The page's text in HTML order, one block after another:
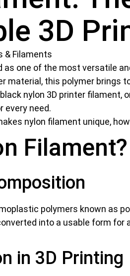
3D
& Filaments
one of the most versatile
material, this polymer brings
nylon 3D printer
every need.
nylon filament unique,
Filament?
polymers known as
into a usable form
in 3D Printing